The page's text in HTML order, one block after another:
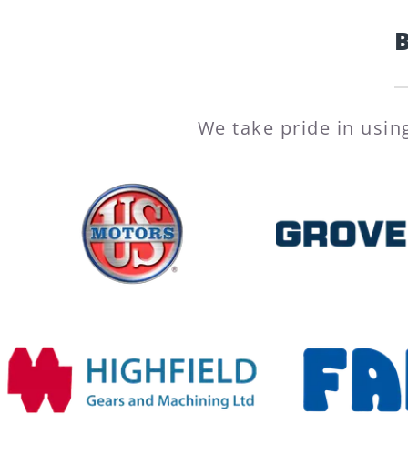
We take pride in